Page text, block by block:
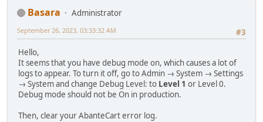
Basara
Administrator
#3
September 26, 2023, 03:33:32 AM
Hello,
It seems that you have debug mode on, which causes a lot of
logs to appear. To turn it off, go to Admin → System → Settings
→ System and change Debug Level: to Level 1 or Level 0.
Debug mode should not be On in production.
Then, clear your AbanteCart error log.